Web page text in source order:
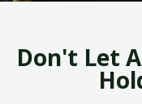
Don't Let